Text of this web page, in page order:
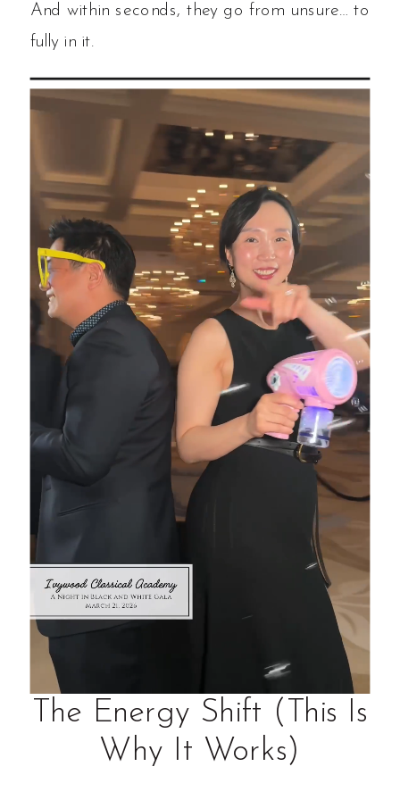
And within seconds, they go from unsure… to
fully in it.
The Energy Shift (This Is
Why It Works)